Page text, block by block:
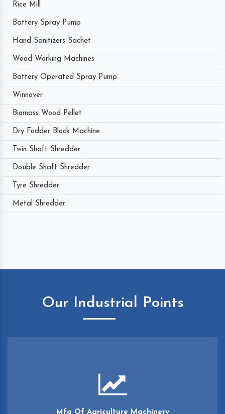
Rice Mill
Battery Spray Pump
Hand Sanitizers Sachet
Wood Working Machines
Battery Operated Spray Pump
Winnover
Biomass Wood Pellet
Dry Fodder Block Machine
Twin Shaft Shredder
Double Shaft Shredder
Tyre Shredder
Metal Shredder
Our Industrial Points
Mfg Of Agriculture Machinery